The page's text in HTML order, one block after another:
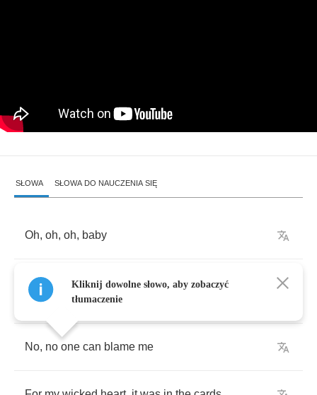
SŁOWA SŁOWA DO NAUCZENIA SIĘ
Oh, oh, oh, baby
You hold me in your arms like your red guitar
hmm
No, no one can blame me
Kliknij dowolne słowo, aby zobaczyć
tłumaczenie